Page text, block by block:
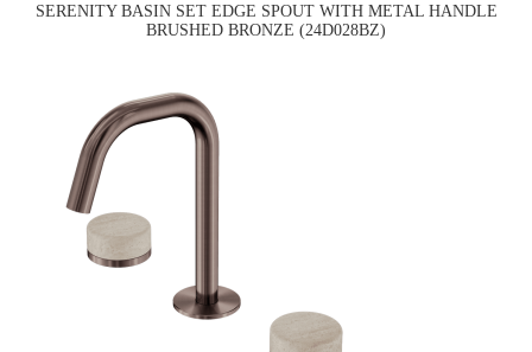
SERENITY BASIN SET EDGE SPOUT WITH METAL HANDLE
BRUSHED BRONZE (24D028BZ)